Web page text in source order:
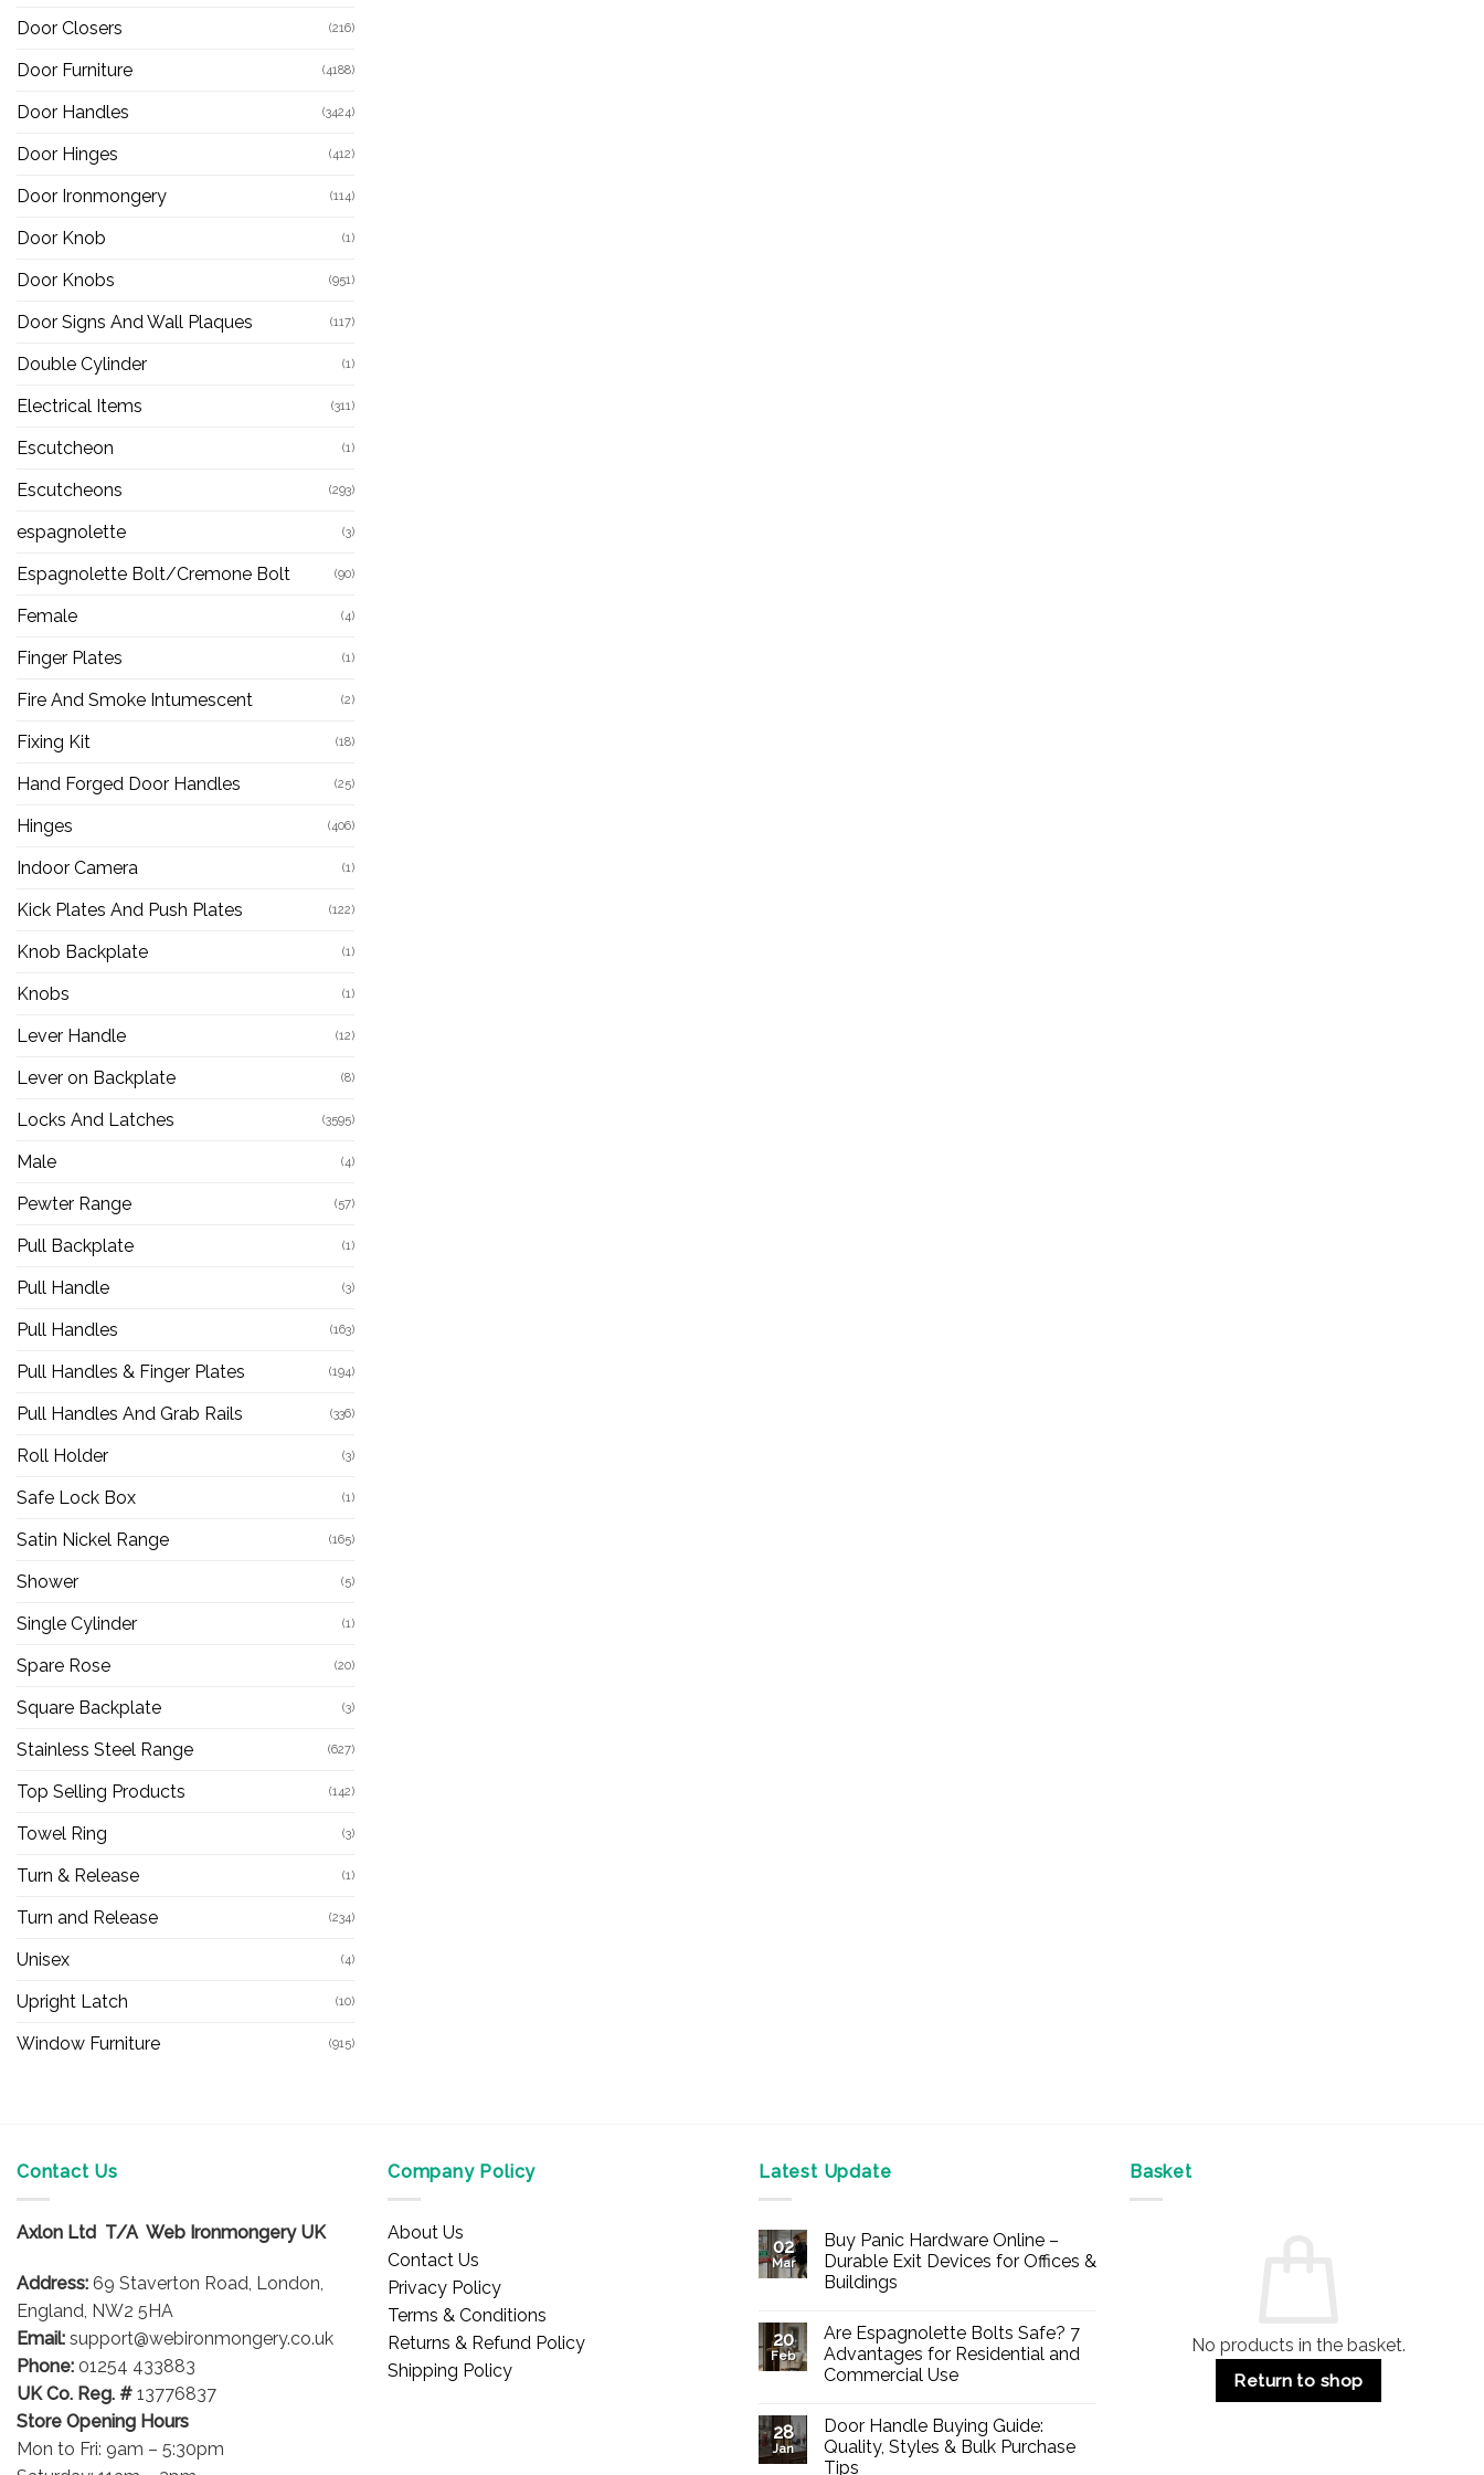
Door Closers (216)
Door Furniture (4188)
Door Handles (3424)
Door Hinges (412)
Door Ironmongery (114)
Door Knob (1)
Door Knobs (951)
Door Signs And Wall Plaques (117)
Double Cylinder (1)
Electrical Items (311)
Escutcheon (1)
Escutcheons (293)
espagnolette (3)
Espagnolette Bolt/Cremone Bolt (90)
Female (4)
Finger Plates (1)
Fire And Smoke Intumescent (2)
Fixing Kit (18)
Hand Forged Door Handles (25)
Hinges (406)
Indoor Camera (1)
Kick Plates And Push Plates (122)
Knob Backplate (1)
Knobs (1)
Lever Handle (12)
Lever on Backplate (8)
Locks And Latches (3595)
Male (4)
Pewter Range (57)
Pull Backplate (1)
Pull Handle (3)
Pull Handles (163)
Pull Handles & Finger Plates (194)
Pull Handles And Grab Rails (336)
Roll Holder (3)
Safe Lock Box (1)
Satin Nickel Range (165)
Shower (5)
Single Cylinder (1)
Spare Rose (20)
Square Backplate (3)
Stainless Steel Range (627)
Top Selling Products (142)
Towel Ring (3)
Turn & Release (1)
Turn and Release (234)
Unisex (4)
Upright Latch (10)
Window Furniture (915)
Contact Us
Axlon Ltd T/A Web Ironmongery UK
Address: 69 Staverton Road, London,
England, NW2 5HA
Email: support@webironmongery.co.uk
Phone: 01254 433883
UK Co. Reg. # 13776837
Store Opening Hours
Mon to Fri: 9am – 5:30pm
Company Policy
About Us
Contact Us
Privacy Policy
Terms & Conditions
Returns & Refund Policy
Shipping Policy
Latest Update
02
Mar
Buy Panic Hardware Online –
Durable Exit Devices for Offices &
Buildings
on
Buy
Panic
Hardware
Durable
Exit
Devices
for
20
Feb
Are Espagnolette Bolts Safe? 7
Advantages for Residential and
Commercial Use
on
Are
Espagnolette
Bolts
28
Jan
Door Handle Buying Guide:
Quality, Styles & Bulk Purchase
Tips
Basket
No products in the basket.
Return to shop